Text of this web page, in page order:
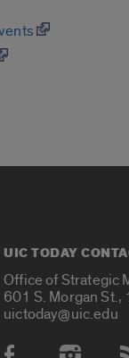
UIC TODAY
Office of Strategic
601 S. Morgan
uictoday@uic.edu